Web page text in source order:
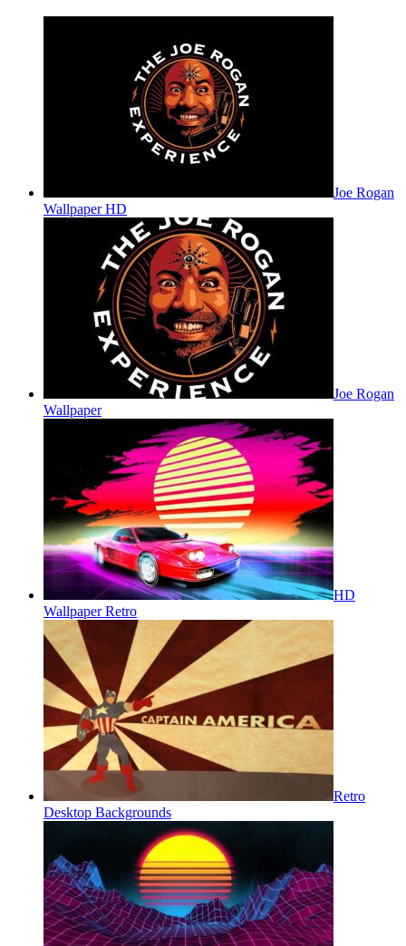
Joe Rogan
Wallpaper HD
Joe Rogan
Wallpaper
HD
Wallpaper Retro
Retro
Desktop Backgrounds